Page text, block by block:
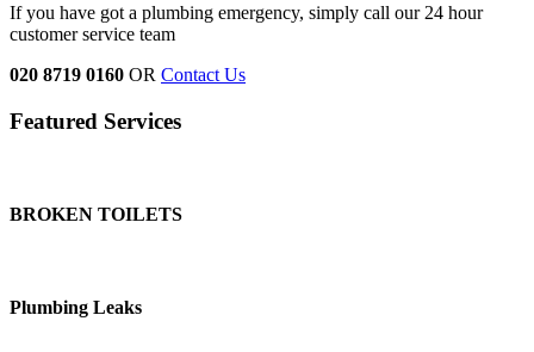
If you have got a plumbing emergency, simply call our 24 hour
customer service team
020 8719 0160 OR Contact Us
Featured Services
BROKEN TOILETS
Plumbing Leaks